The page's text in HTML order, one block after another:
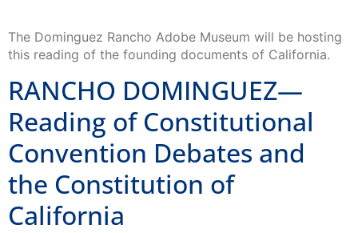
The Dominguez Rancho Adobe Museum will be hosting
this reading of the founding documents of California.
RANCHO DOMINGUEZ—
Reading of Constitutional
Convention Debates and
the Constitution of
California